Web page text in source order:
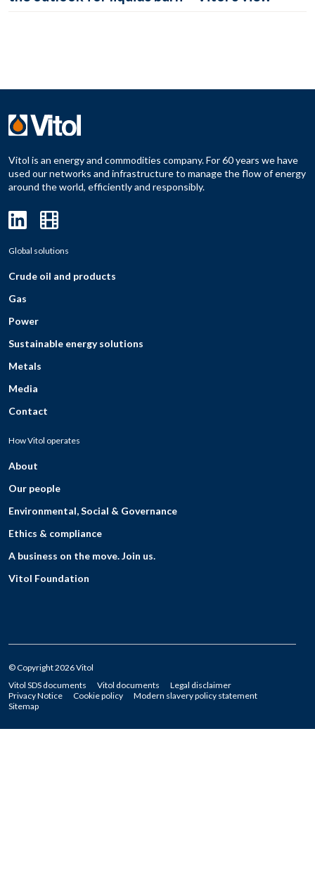
Vitol is an energy and commodities company. For 60 years we have
used our networks and infrastructure to manage the flow of energy
around the world, efficiently and responsibly.
Global solutions
Crude oil and products
Gas
Power
Sustainable energy solutions
Metals
Media
Contact
How Vitol operates
About
Our people
Environmental, Social & Governance
Ethics & compliance
A business on the move. Join us.
Vitol Foundation
© Copyright 2026 Vitol
Vitol SDS documents
Vitol documents
Legal disclaimer
Privacy Notice
Cookie policy
Modern slavery policy statement
Sitemap